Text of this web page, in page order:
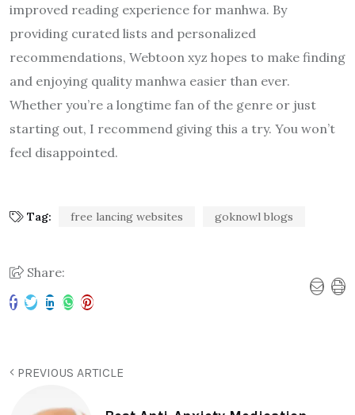
improved reading experience for manhwa. By
providing curated lists and personalized
recommendations, Webtoon xyz hopes to make finding
and enjoying quality manhwa easier than ever.
Whether you’re a longtime fan of the genre or just
starting out, I recommend giving this a try. You won’t
feel disappointed.
Tag: free lancing websites goknowl blogs
Share:
PREVIOUS ARTICLE